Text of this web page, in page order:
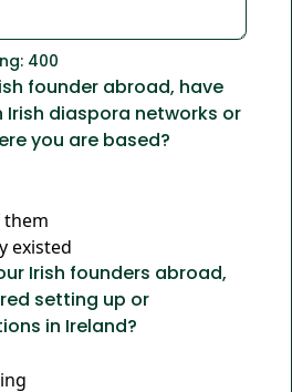
400
founder abroad, have
diaspora networks or
you are based?
them
existed
Irish founders abroad,
setting up or
in Ireland?